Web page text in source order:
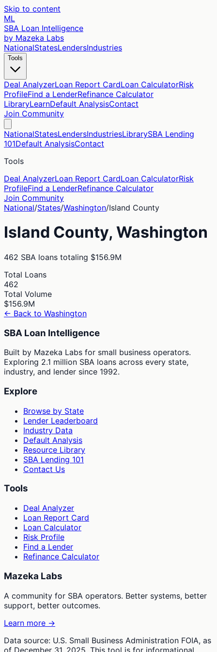
Skip to content
ML
SBA Loan Intelligence
by Mazeka Labs
NationalStatesLendersIndustries
Tools
Deal AnalyzerLoan Report CardLoan CalculatorRisk
ProfileFind a LenderRefinance Calculator
LibraryLearnDefault AnalysisContact
Join Community
NationalStatesLendersIndustriesLibrarySBA Lending
101Default AnalysisContact
Tools
Deal AnalyzerLoan Report CardLoan CalculatorRisk
ProfileFind a LenderRefinance Calculator
Join Community
National/States/Washington/Island County
Island County, Washington
462 SBA loans totaling $156.9M
Total Loans
462
Total Volume
$156.9M
← Back to Washington
SBA Loan Intelligence
Built by Mazeka Labs for small business operators.
Exploring 2.1 million SBA loans across every state,
industry, and lender since 1992.
Explore
Browse by State
Lender Leaderboard
Industry Data
Default Analysis
Resource Library
SBA Lending 101
Contact Us
Tools
Deal Analyzer
Loan Report Card
Loan Calculator
Risk Profile
Find a Lender
Refinance Calculator
Mazeka Labs
A community for SBA operators. Better systems, better
support, better outcomes.
Learn more →
Data source: U.S. Small Business Administration FOIA, as
of December 31, 2025. This tool is for informational